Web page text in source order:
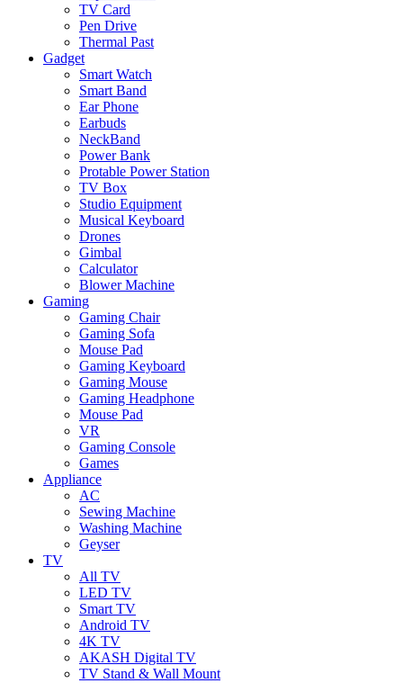
TV Card
Pen Drive
Thermal Past
Gadget
Smart Watch
Smart Band
Ear Phone
Earbuds
NeckBand
Power Bank
Protable Power Station
TV Box
Studio Equipment
Musical Keyboard
Drones
Gimbal
Calculator
Blower Machine
Gaming
Gaming Chair
Gaming Sofa
Mouse Pad
Gaming Keyboard
Gaming Mouse
Gaming Headphone
Mouse Pad
VR
Gaming Console
Games
Appliance
AC
Sewing Machine
Washing Machine
Geyser
TV
All TV
LED TV
Smart TV
Android TV
4K TV
AKASH Digital TV
TV Stand & Wall Mount